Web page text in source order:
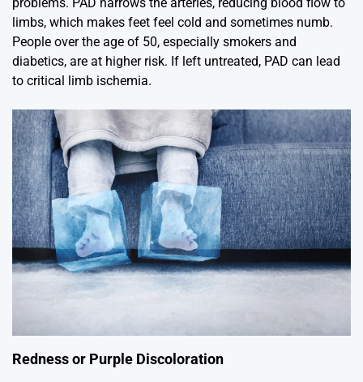
problems. PAD narrows the arteries, reducing blood flow to
limbs, which makes feet feel cold and sometimes numb.
People over the age of 50, especially smokers and
diabetics, are at higher risk. If left untreated, PAD can lead
to critical limb ischemia.
Redness or Purple Discoloration